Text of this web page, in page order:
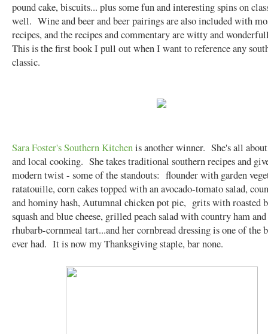
pound cake, biscuits... plus some fun and interesting spins on
well. Wine and beer and beer pairings are also included with
recipes, and the recipes and commentary are witty and
This is the first book I pull out when I want to reference any
classic.
Sara Foster's Southern Kitchenis another winner. She's all about
and local cooking. She takes traditional southern recipes and
modern twist - some of the standouts: flounder with garden
ratatouille, corn cakes topped with an avocado-tomato salad,
and hominy hash, Autumnal chicken pot pie, grits with roasted
squash and blue cheese, grilled peach salad with country ham
rhubarb-cornmeal tart...and her cornbread dressing is one of the
ever had. It is now my Thanksgiving staple, bar none.